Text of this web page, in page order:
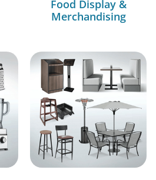
Food Display &
Merchandising